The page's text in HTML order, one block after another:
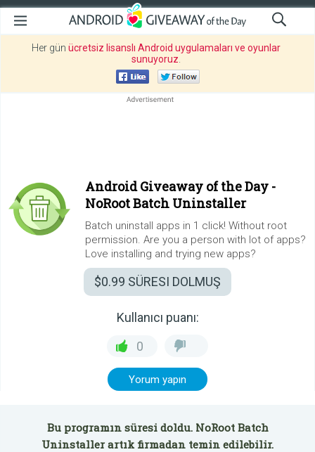
Her gün ücretsiz lisanslı Android uygulamaları ve oyunlar
sunuyoruz
Android Giveaway of the Day -
NoRoot Batch Uninstaller
Batch uninstall apps in 1 click! Without root
permission. Are you a person with lot of apps?
Love installing and trying new apps?
$0.99 SÜRESI DOLMUŞ
Kullanıcı puanı:
0
Yorum yapın
Bu programın süresi doldu. NoRoot Batch
Uninstaller artık firmadan temin edilebilir.